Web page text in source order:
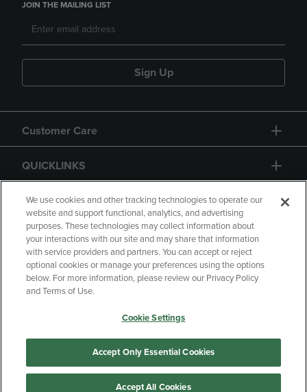
JOIN THE MAILING LIST
Sign Up
Customer Care
QUICKLINKS
GIFT CARD
Copyright Privacy Policy
Accessibility
Your Privacy Choices
Manage My Data
We use cookies and other tracking technologies to operate our
website and support functional, analytics, and advertising
purposes. These technologies may collect information about
your interactions with our site and may share that information
with service providers and partners. You can accept or reject
optional cookies or manage your preferences using the options
below. For more information, please review our Privacy Policy
and Terms of Use.
Cookie Settings
Accept Only Essential Cookies
Accept All Cookies